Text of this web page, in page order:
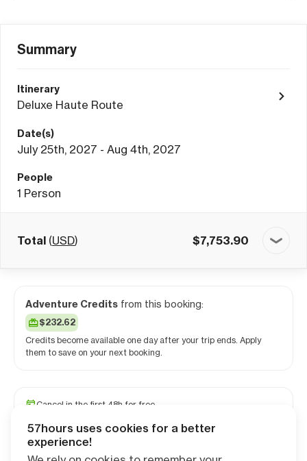
Summary
Itinerary
Deluxe Haute Route
Date(s)
July 25th, 2027 - Aug 4th, 2027
People
1 Person
Total (USD) $7,753.90
Adventure Credits from this booking:
$232.62
Credits become available one day after your trip ends. Apply
them to save on your next booking.
Cancel in the first 48h for free
Travel and medical insurance available
57hours uses cookies for a better
experience!